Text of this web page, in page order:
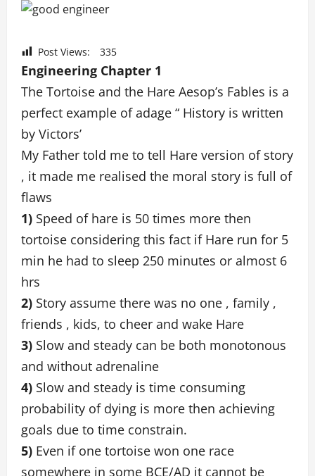
Post Views: 335
Engineering Chapter 1
The Tortoise and the Hare Aesop’s Fables is a
perfect example of adage “ History is written
by Victors’
My Father told me to tell Hare version of story
, it made me realised the moral story is full of
flaws
1) Speed of hare is 50 times more then
tortoise considering this fact if Hare run for 5
min he had to sleep 250 minutes or almost 6
hrs
2) Story assume there was no one , family ,
friends , kids, to cheer and wake Hare
3) Slow and steady can be both monotonous
and without adrenaline
4) Slow and steady is time consuming
probability of dying is more then achieving
goals due to time constrain.
5) Even if one tortoise won one race
somewhere in some BCE/AD it cannot be